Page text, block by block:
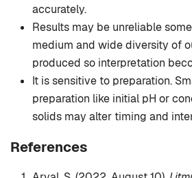
accurately.
Results may be unreliable
medium and wide diversity of
produced so interpretation
It is sensitive to preparation.
preparation like initial pH or
solids may alter timing and
References